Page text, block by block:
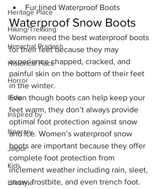
Heritage Place
Hiking/Trekking
Himachal Pradesh
Historical Place
Horror
India
Inspired by
Itinerary
Jaipur
Kids
Lifestyle
Fur lined Waterproof Boots
Waterproof Snow Boots
Women need the best waterproof boots
for their feet because they may
experience chapped, cracked, and
painful skin on the bottom of their feet
in the winter.
Even though boots can help keep your
feet warm, they don’t always provide
optimal foot protection against snow
and ice. Women’s waterproof snow
boots are important because they offer
complete foot protection from
inclement weather including rain, sleet,
snow, frostbite, and even trench foot.